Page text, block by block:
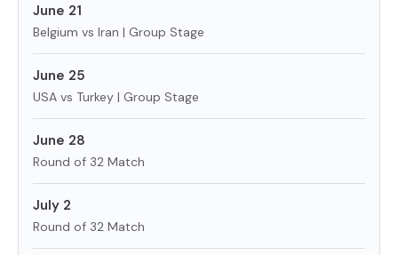
June 21
Belgium vs Iran | Group Stage
June 25
USA vs Turkey | Group Stage
June 28
Round of 32 Match
July 2
Round of 32 Match